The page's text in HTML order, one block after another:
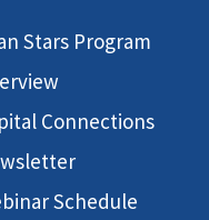
Stars Program
Connections
Schedule